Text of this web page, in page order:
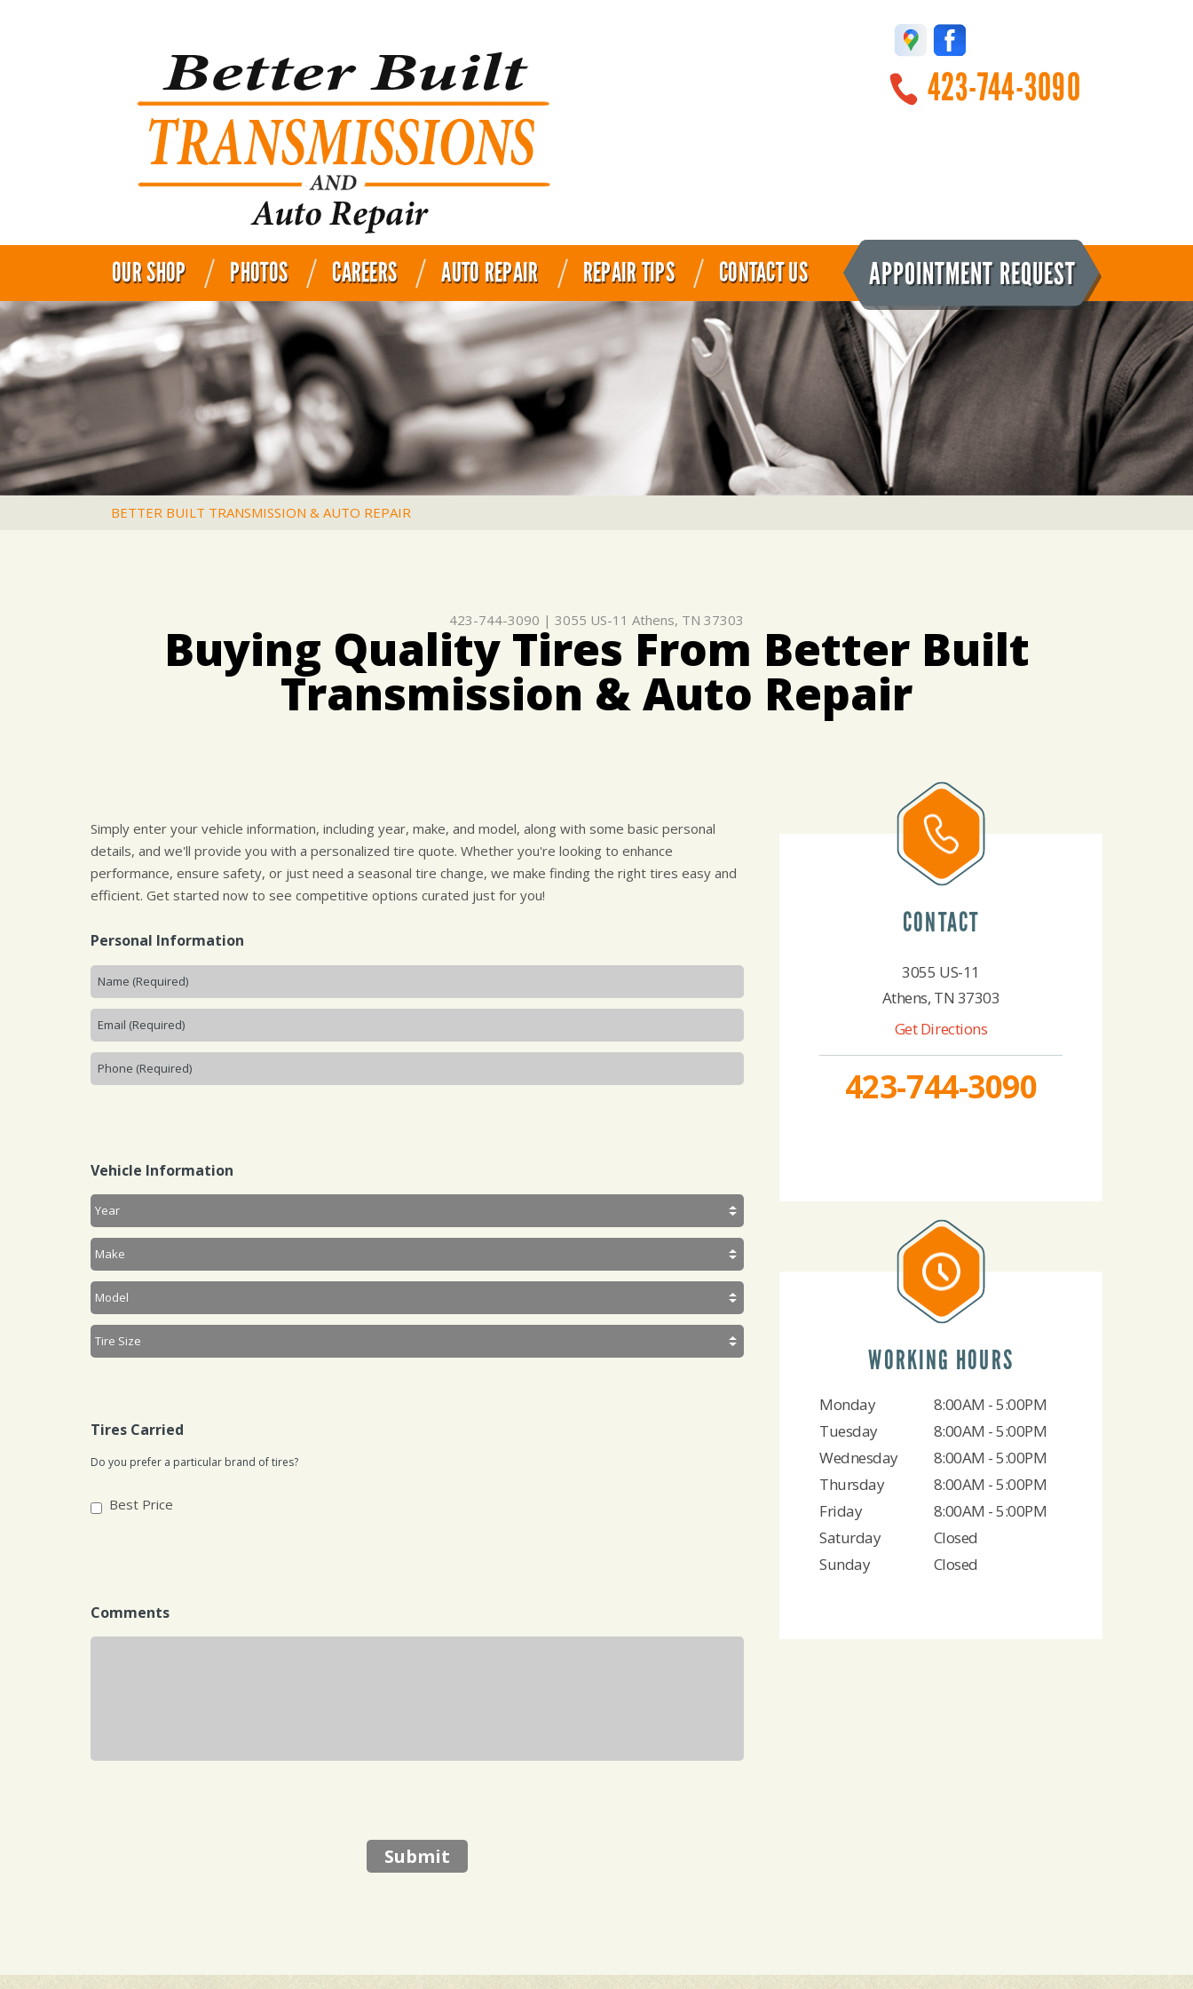
423-744-3090
OUR SHOP PHOTOS CAREERS AUTO REPAIR REPAIR TIPS CONTACT US APPOINTMENT REQUEST
BETTER BUILT TRANSMISSION & AUTO REPAIR
423-744-3090 | 3055 US-11 Athens, TN 37303
Buying Quality Tires From Better Built
Transmission & Auto Repair
Simply enter your vehicle information, including year, make, and model, along with some basic personal
details, and we'll provide you with a personalized tire quote. Whether you're looking to enhance
performance, ensure safety, or just need a seasonal tire change, we make finding the right tires easy and
efficient. Get started now to see competitive options curated just for you!
Personal Information
Vehicle Information
Tires Carried
Do you prefer a particular brand of tires?
Best Price
Comments
Submit
CONTACT
3055 US-11
Athens, TN 37303
Get Directions
423-744-3090
WORKING HOURS
Monday
8:00AM - 5:00PM
Tuesday
8:00AM - 5:00PM
Wednesday
8:00AM - 5:00PM
Thursday
8:00AM - 5:00PM
Friday
8:00AM - 5:00PM
Saturday
Closed
Sunday
Closed